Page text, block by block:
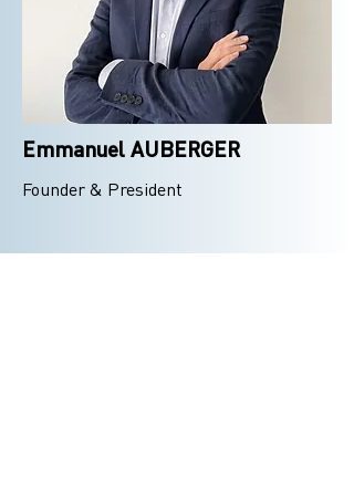
Emmanuel AUBERGER
Founder & President